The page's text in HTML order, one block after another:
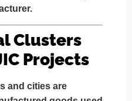
Clusters
Projects
and cities are